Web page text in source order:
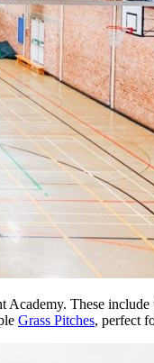
Academy. These include
Grass Pitches, perfect